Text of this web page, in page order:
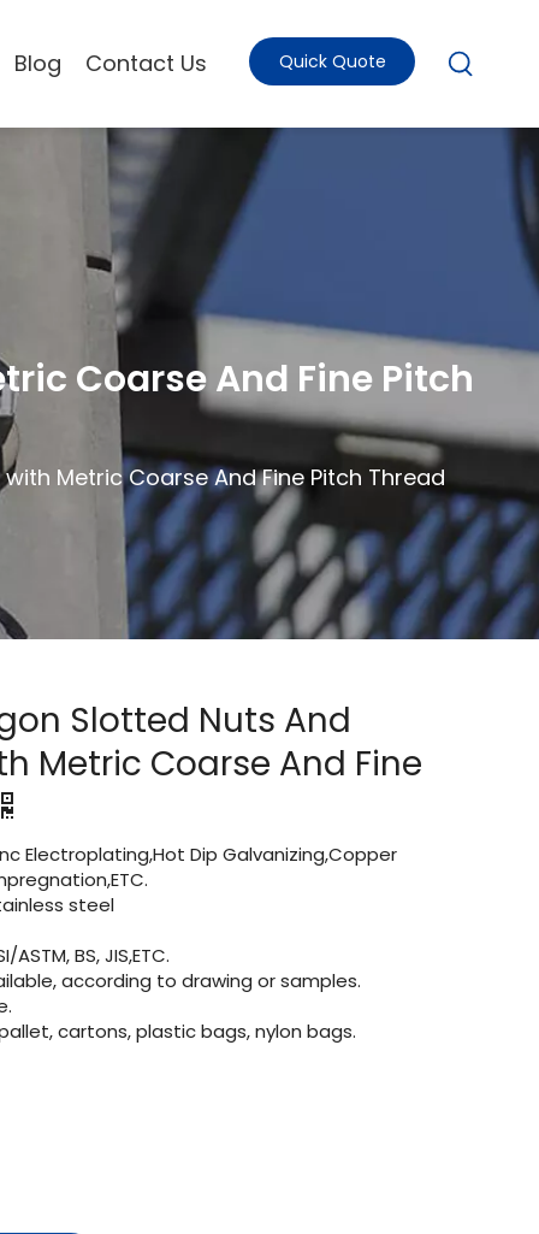
Blog Contact Us Quick Quote
Coarse And Fine Pitch
Metric Coarse And Fine Pitch Thread
Slotted Nuts And
Metric Coarse And Fine
Electroplating,Hot Dip Galvanizing,Copper
steel
ASTM, BS, JIS,ETC.
according to drawing or samples.
cartons, plastic bags, nylon bags.